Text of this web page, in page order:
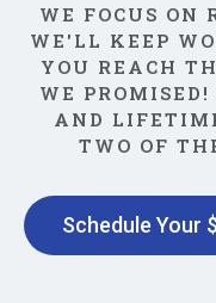
WE FOCUS ON
WE'LL KEEP
YOU REACH
WE
AND
TWO OF
Schedule Your